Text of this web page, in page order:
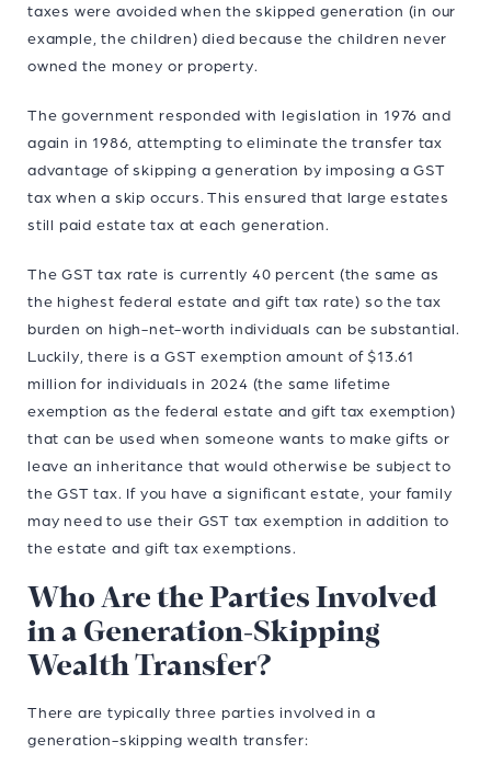
taxes were avoided when the skipped generation (in our
example, the children) died because the children never
owned the money or property.
The government responded with legislation in 1976 and
again in 1986, attempting to eliminate the transfer tax
advantage of skipping a generation by imposing a GST
tax when a skip occurs. This ensured that large estates
still paid estate tax at each generation.
The GST tax rate is currently 40 percent (the same as
the highest federal estate and gift tax rate) so the tax
burden on high-net-worth individuals can be substantial.
Luckily, there is a GST exemption amount of $13.61
million for individuals in 2024 (the same lifetime
exemption as the federal estate and gift tax exemption)
that can be used when someone wants to make gifts or
leave an inheritance that would otherwise be subject to
the GST tax. If you have a significant estate, your family
may need to use their GST tax exemption in addition to
the estate and gift tax exemptions.
Who Are the Parties Involved
in a Generation-Skipping
Wealth Transfer?
There are typically three parties involved in a
generation-skipping wealth transfer: